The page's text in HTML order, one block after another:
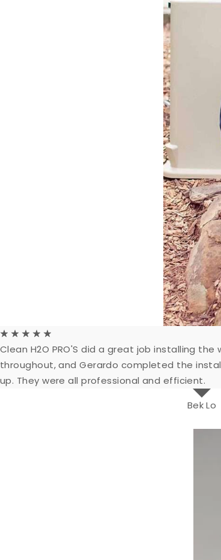
Bek Lo
☆ ☆ ☆ ☆ ☆
Clean H2O PRO'S did a great job installing
throughout, and Gerardo completed the
up. They were all professional and efficient.